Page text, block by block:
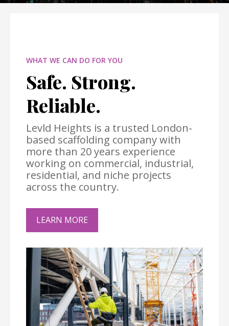
WHAT WE CAN DO FOR YOU
Safe. Strong.
Reliable.
Levld Heights is a trusted London-
based scaffolding company with
more than 20 years experience
working on commercial, industrial,
residential, and niche projects
across the country.
LEARN MORE